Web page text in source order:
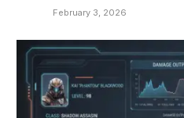
February 3, 2026